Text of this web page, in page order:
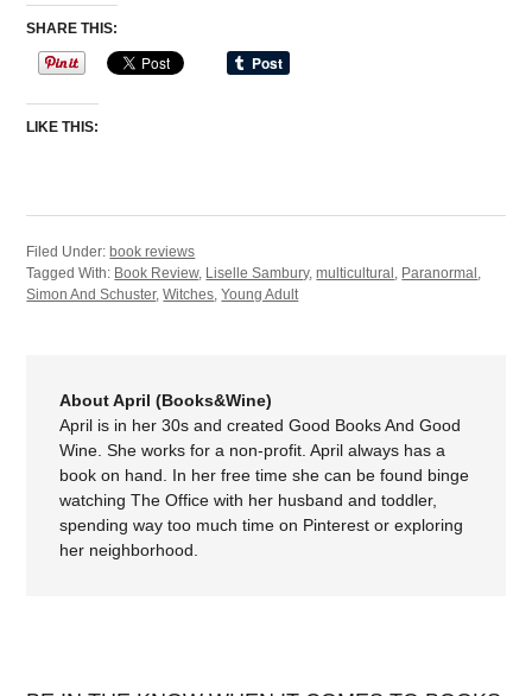
SHARE THIS:
LIKE THIS:
Filed Under: book reviews
Tagged With: Book Review, Liselle Sambury,multicultural , Paranormal ,
Simon And Schuster,Witches,Young Adult
About April (Books&Wine)
April is in her 30s and created Good Books And Good
Wine. She works for a non-profit. April always has a
book on hand. In her free time she can be found binge
watching The Office with her husband and toddler,
spending way too much time on Pinterest or exploring
her neighborhood.